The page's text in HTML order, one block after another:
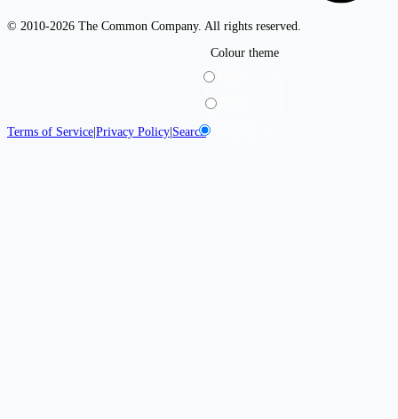
© 2010-2026 The Common Company. All rights reserved.
Terms of Service|Privacy Policy|Search
Colour theme